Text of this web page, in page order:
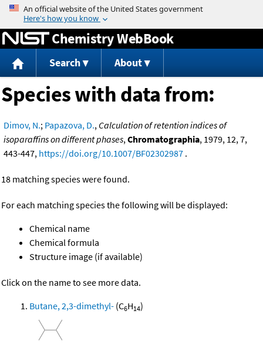
Jump to content
Chemistry WebBook
Search About
Species with data from:
Dimov, N.; Papazova, D., Calculation of retention indices of
isoparaffins on different phases,Chromatographia, 1979, 12, 7,
443-447, https://doi.org/10.1007/BF02302987 .
18 matching species were found.
For each matching species the following will be displayed:
Chemical name
Chemical formula
Structure image (if available)
Click on the name to see more data.
Butane, 2,3-dimethyl- (C6H14)